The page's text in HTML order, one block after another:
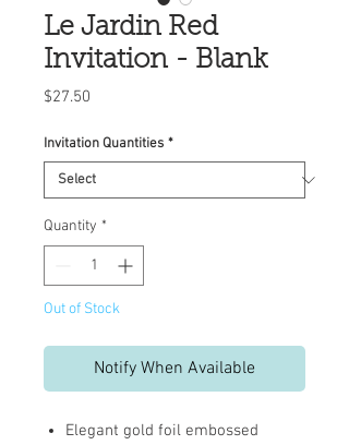
Le Jardin Red
Invitation - Blank
$27.50
Invitation Quantities *
Quantity *
Out of Stock
Notify When Available
Elegant gold foil embossed